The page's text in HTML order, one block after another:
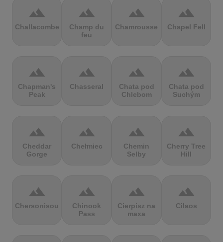
terrain
Challacombe
terrain
Champ du
feu
terrain
Chamrousse
terrain
Chapel Fell
terrain
Chapman's
Peak
terrain
Chasseral
terrain
Chata pod
Chlebom
terrain
Chata pod
Suchým
terrain
Cheddar
Gorge
terrain
Chełmiec
terrain
Chemin
Selby
terrain
Cherry Tree
Hill
terrain
Chersonisou
terrain
Chinook
Pass
terrain
Cierpisz na
maxa
terrain
Cilaos